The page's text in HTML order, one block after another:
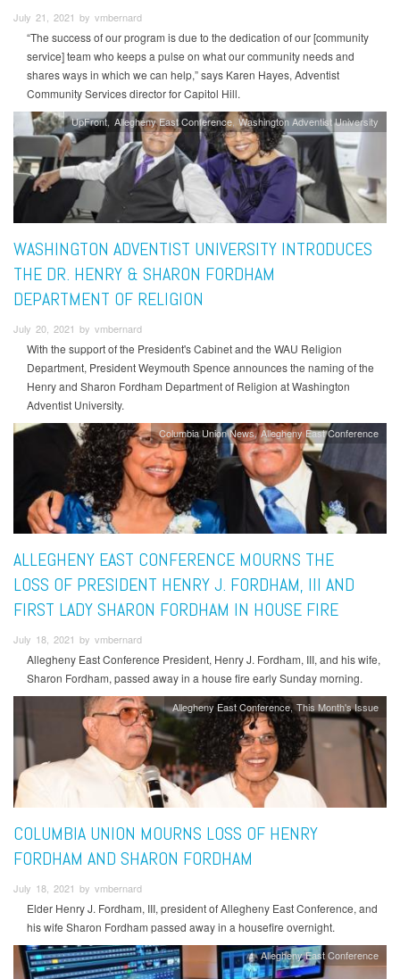
July 21, 2021 by vmbernard
“The success of our program is due to the dedication of our [community
service] team who keeps a pulse on what our community needs and
shares ways in which we can help,” says Karen Hayes, Adventist
Community Services director for Capitol Hill.
UpFront Allegheny East Conference Washington Adventist University
WASHINGTON ADVENTIST UNIVERSITY INTRODUCES
THE DR. HENRY & SHARON FORDHAM
DEPARTMENT OF RELIGION
July 20, 2021 by vmbernard
With the support of the President's Cabinet and the WAU Religion
Department, President Weymouth Spence announces the naming of the
Henry and Sharon Fordham Department of Religion at Washington
Adventist University.
Columbia Union News Allegheny East Conference
ALLEGHENY EAST CONFERENCE MOURNS THE
LOSS OF PRESIDENT HENRY J. FORDHAM, III AND
FIRST LADY SHARON FORDHAM IN HOUSE FIRE
July 18, 2021 by vmbernard
Allegheny East Conference President, Henry J. Fordham, III, and his wife,
Sharon Fordham, passed away in a house fire early Sunday morning.
Allegheny East Conference This Month's Issue
COLUMBIA UNION MOURNS LOSS OF HENRY
FORDHAM AND SHARON FORDHAM
July 18, 2021 by vmbernard
Elder Henry J. Fordham, III, president of Allegheny East Conference, and
his wife Sharon Fordham passed away in a housefire overnight.
Allegheny East Conference